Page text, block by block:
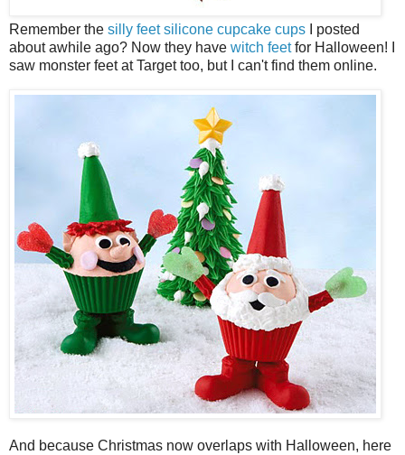
Remember the silly feet silicone cupcake cups I posted
about awhile ago? Now they have witch feetfor Halloween! I
saw monster feet at Target too, but I can't find them online.
And because Christmas now overlaps with Halloween, here